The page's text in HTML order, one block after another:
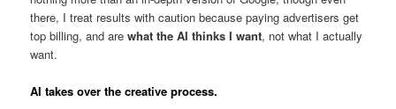
there, I treat results with caution because paying advertisers get
top billing, and arewhat the AI thinks I want, not what I actually
want.
AI takes over the creative process.